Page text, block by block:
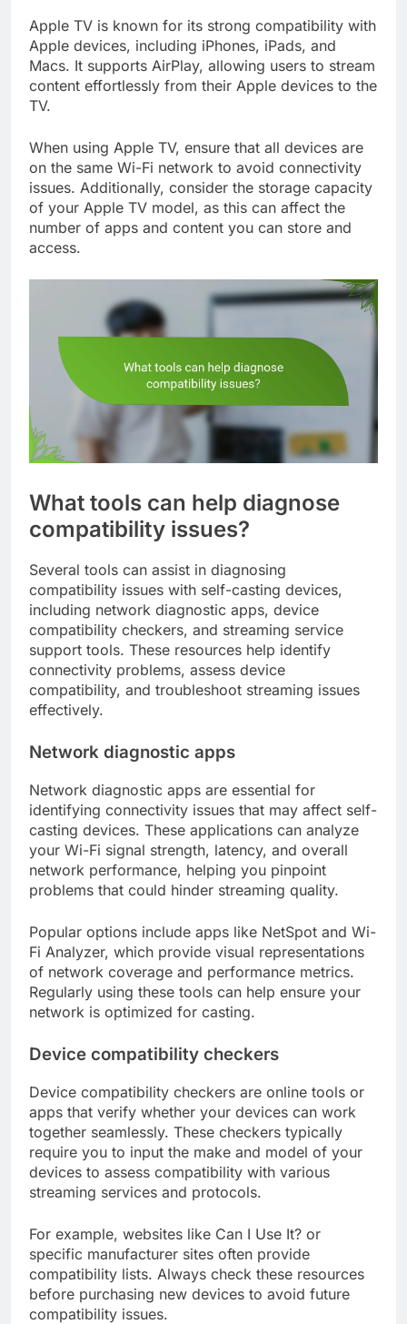
Apple TV is known for its strong compatibility with
Apple devices, including iPhones, iPads, and
Macs. It supports AirPlay, allowing users to stream
content effortlessly from their Apple devices to the
TV.
When using Apple TV, ensure that all devices are
on the same Wi-Fi network to avoid connectivity
issues. Additionally, consider the storage capacity
of your Apple TV model, as this can affect the
number of apps and content you can store and
access.
What tools can help diagnose
compatibility issues?
Several tools can assist in diagnosing
compatibility issues with self-casting devices,
including network diagnostic apps, device
compatibility checkers, and streaming service
support tools. These resources help identify
connectivity problems, assess device
compatibility, and troubleshoot streaming issues
effectively.
Network diagnostic apps
Network diagnostic apps are essential for
identifying connectivity issues that may affect self-
casting devices. These applications can analyze
your Wi-Fi signal strength, latency, and overall
network performance, helping you pinpoint
problems that could hinder streaming quality.
Popular options include apps like NetSpot and Wi-
Fi Analyzer, which provide visual representations
of network coverage and performance metrics.
Regularly using these tools can help ensure your
network is optimized for casting.
Device compatibility checkers
Device compatibility checkers are online tools or
apps that verify whether your devices can work
together seamlessly. These checkers typically
require you to input the make and model of your
devices to assess compatibility with various
streaming services and protocols.
For example, websites like Can I Use It? or
specific manufacturer sites often provide
compatibility lists. Always check these resources
before purchasing new devices to avoid future
compatibility issues.